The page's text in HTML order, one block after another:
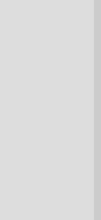
I was
morning,
weblogs
run by
that when
talking
and
naturally,
weblogs.
can be
because
behalf of
out that
the social
just real
and that
an article